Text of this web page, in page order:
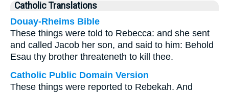
Catholic Translations
Douay-Rheims Bible
These things were told to Rebecca: and she sent
and called Jacob her son, and said to him: Behold
Esau thy brother threateneth to kill thee.
Catholic Public Domain Version
These things were reported to Rebekah. And